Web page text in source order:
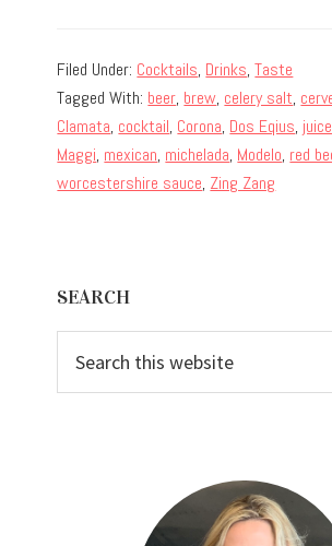
Filed Under: Cocktails, Drinks,Taste
Tagged With: beer, brew, celery salt,
Clamata, cocktail, Corona, Dos Eqius, juice
Maggi, mexican, michelada, Modelo, red
worcestershire sauce, Zing Zang
Sidebar
SEARCH
this
website